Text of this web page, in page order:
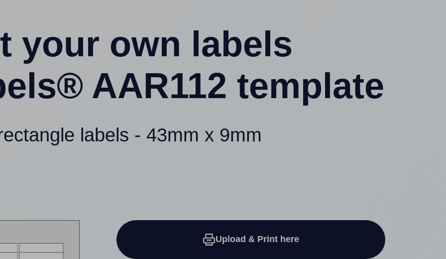
your own labels
AAR112 template
labels - 43mm x 9mm
Upload & Print here